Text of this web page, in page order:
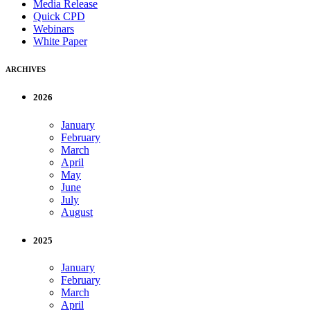
Media Release
Quick CPD
Webinars
White Paper
ARCHIVES
2026
January
February
March
April
May
June
July
August
2025
January
February
March
April